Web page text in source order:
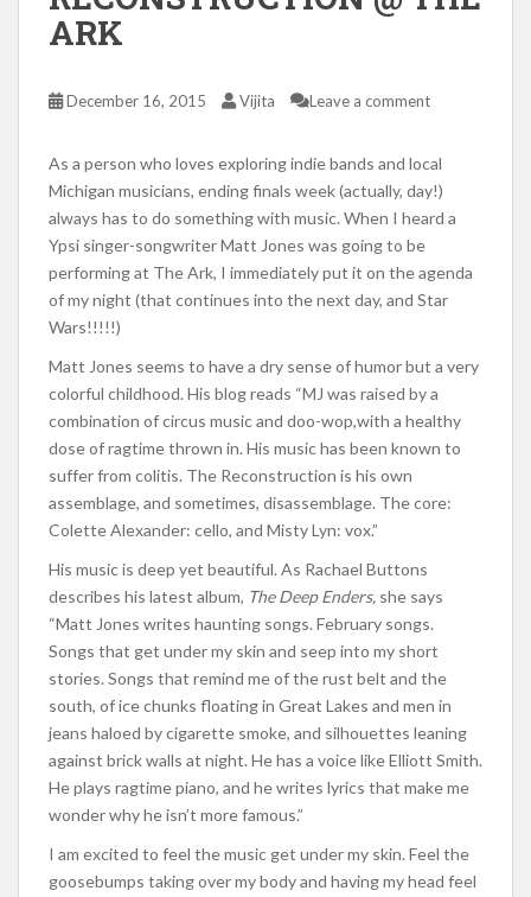
ARK
December 16, 2015 Vijita Leave a comment
As a person who loves exploring indie bands and local
Michigan musicians, ending finals week (actually, day!)
always has to do something with music. When I heard a
Ypsi singer-songwriter Matt Jones was going to be
performing at The Ark, I immediately put it on the agenda
of my night (that continues into the next day, and Star
Wars!!!!!)
Matt Jones seems to have a dry sense of humor but a very
colorful childhood. His blog reads “MJ was raised by a
combination of circus music and doo-wop,with a healthy
dose of ragtime thrown in. His music has been known to
suffer from colitis. The Reconstruction is his own
assemblage, and sometimes, disassemblage. The core:
Colette Alexander: cello, and Misty Lyn: vox.”
His music is deep yet beautiful. As Rachael Buttons
describes his latest album, The Deep Enders, she says
“Matt Jones writes haunting songs. February songs.
Songs that get under my skin and seep into my short
stories. Songs that remind me of the rust belt and the
south, of ice chunks floating in Great Lakes and men in
jeans haloed by cigarette smoke, and silhouettes leaning
against brick walls at night. He has a voice like Elliott Smith.
He plays ragtime piano, and he writes lyrics that make me
wonder why he isn’t more famous.”
I am excited to feel the music get under my skin. Feel the
goosebumps taking over my body and having my head feel